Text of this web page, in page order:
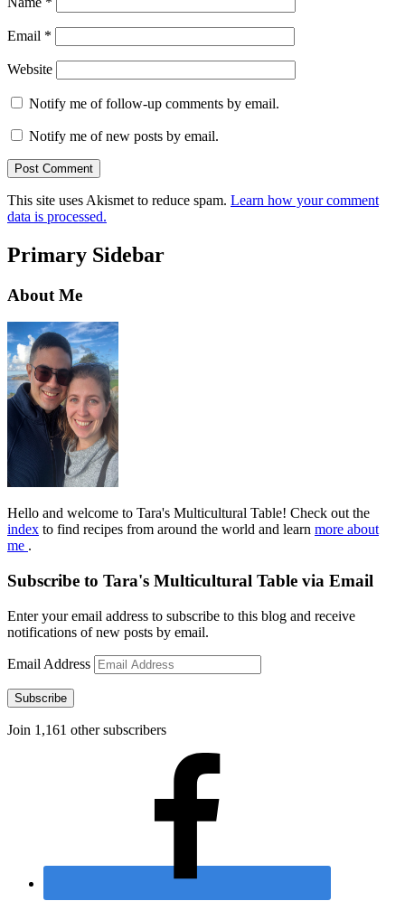
Email *
Website
Notify me of follow-up comments by email.
Notify me of new posts by email.
This site uses Akismet to reduce spam. Learn how your comment
data is processed.
Primary Sidebar
About Me
Hello and welcome to Tara's Multicultural Table! Check out the
index to find recipes from around the world and learn more about
me .
Subscribe to Tara's Multicultural Table via Email
Enter your email address to subscribe to this blog and receive
notifications of new posts by email.
Email Address
Subscribe
Join 1,161 other subscribers